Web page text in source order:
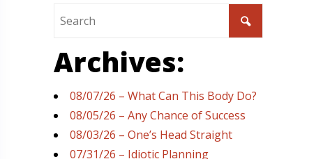
Archives:
08/07/26 – What Can This Body Do?
08/05/26 – Any Chance of Success
08/03/26 – One’s Head Straight
07/31/26 – Idiotic Planning